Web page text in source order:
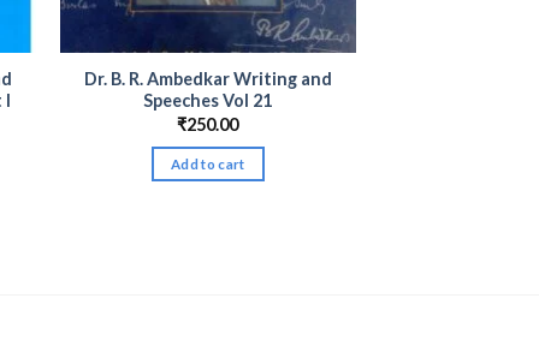
I
Dr. B. R. Ambedkar Writing and
Speeches Vol 21
₹250.00
Add to cart